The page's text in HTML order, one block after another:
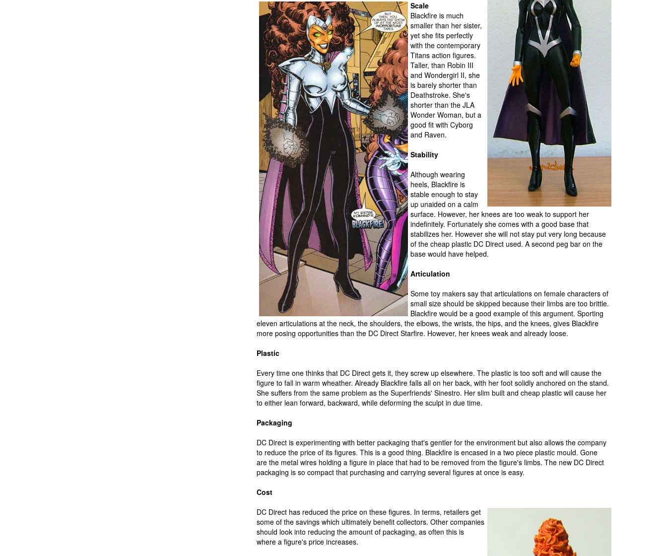
Scale
Blackfire is much
smaller than her sister,
yet she fits perfectly
with the contemporary
Titans action figures.
Taller, than Robin III
and Wondergirl II, she
is barely shorter than
Deathstroke. She's
shorter than the JLA
Wonder Woman, but a
good fit with Cyborg
and Raven.
Stability
Although wearing
heels, Blackfire is
stable enough to stay
up unaided on a calm
surface. However, her knees are too weak to support her
indefinitely. Fortunately she comes with a good base that
stabilizes her. However she will not stay put very long because
of the cheap plastic DC Direct used. A second peg bar on the
base would have helped.
Articulation
Some toy makers say that articulations on female characters of
small size should be skipped because their limbs are too brittle.
Blackfire would be a good example of this argument. Sporting
eleven articulations at the neck, the shoulders, the elbows, the wrists, the hips, and the knees, gives Blackfire
more posing opportunities than the DC Direct Starfire. However, her knees weak and already loose.
Plastic
Every time one thinks that DC Direct gets it, they screw up elsewhere. The plastic is too soft and will cause the
figure to fall in warm wheather. Already Blackfire falls all on her back, with her foot solidly anchored on the stand.
She suffers from the same problem as the Superfriends' Sinestro. Her slim built and cheap plastic will cause her
to either lean forward, backward, while deforming the sculpt in due time.
Packaging
DC Direct is experimenting with better packaging that's gentler for the environment but also allows the company
to reduce the price of its figures. This is a good thing. Blackfire is encased in a two piece plastic mould. Gone
are the metal wires holding a figure in place that had to be removed from the figure's limbs. The new DC Direct
packaging is so compact that purchasing and carrying several figures at once is easy.
Cost
DC Direct has reduced the price on these figures. In terms, retailers get
some of the savings which ultimately benefit collectors. Other companies
should look into reducing the amount of packaging, as often this is
where a figure's price increases.